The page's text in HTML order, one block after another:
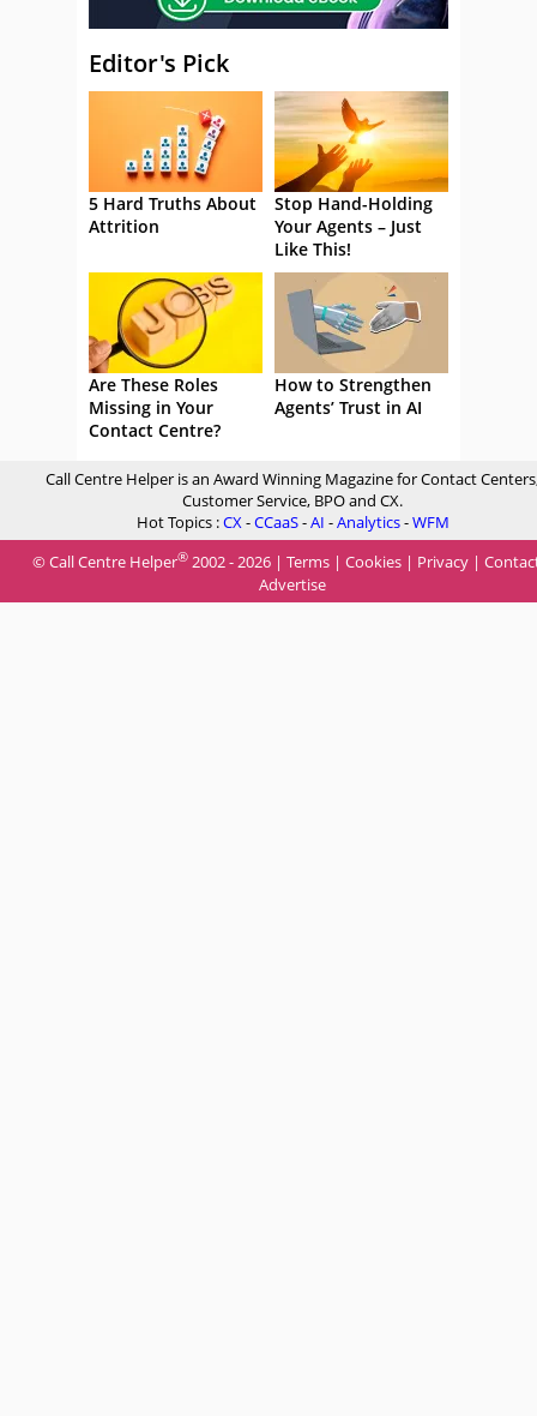
Editor's Pick
5 Hard Truths About
Attrition
Stop Hand-Holding
Your Agents – Just
Like This!
Are These Roles
Missing in Your
Contact Centre?
How to Strengthen
Agents’ Trust in AI
Call Centre Helper is an Award Winning Magazine for Contact
Customer Service, BPO and CX.
Hot Topics :CX-CCaaS-AI -Analytics-WFM
© Call Centre Helper® 2002 - 2026 | Terms | Cookies | Privacy |
Advertise